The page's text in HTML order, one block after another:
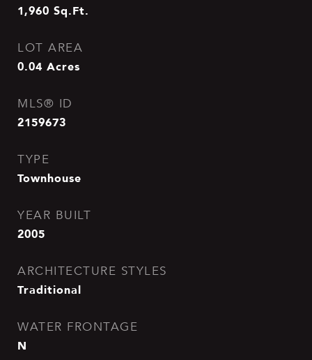
1,960 Sq.Ft.
LOT AREA
0.04 Acres
MLS® ID
2159673
TYPE
Townhouse
YEAR BUILT
2005
ARCHITECTURE STYLES
Traditional
WATER FRONTAGE
N